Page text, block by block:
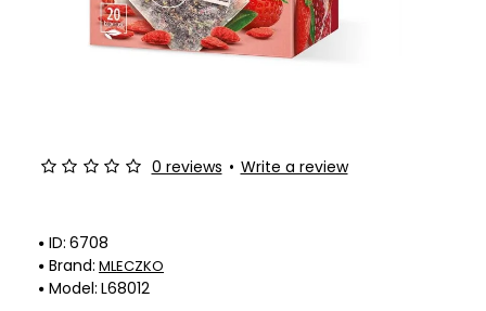
ID: 6708
Brand: MLECZKO
Model: L68012
0 reviews • Write a review